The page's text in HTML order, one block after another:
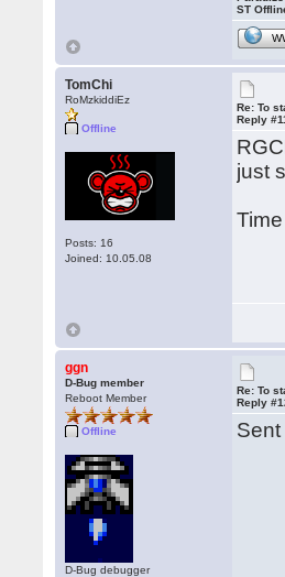
ST
TomChi
RoMzkiddiEz
Offline
Posts: 16
Joined: 10.05.08
Re: To
Reply
just
ggn
D-Bug member
Reboot Member
Offline
D-Bug debugger
Re: To
Reply